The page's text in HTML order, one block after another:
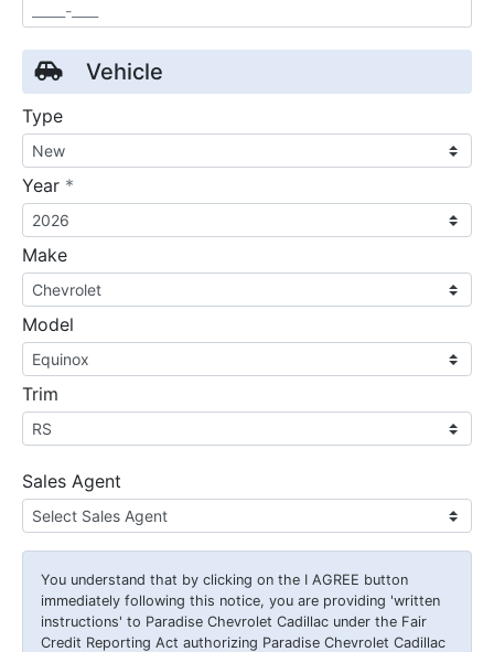
Vehicle
Type
Year *
Make
Model
Trim
Sales Agent
You understand that by clicking on the I AGREE button
immediately following this notice, you are providing 'written
instructions' to Paradise Chevrolet Cadillac under the Fair
Credit Reporting Act authorizing Paradise Chevrolet Cadillac